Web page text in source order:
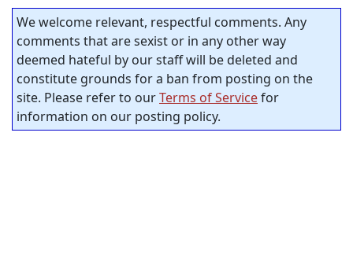
We welcome relevant, respectful comments. Any
comments that are sexist or in any other way
deemed hateful by our staff will be deleted and
constitute grounds for a ban from posting on the
site. Please refer to ourTerms of Servicefor
information on our posting policy.